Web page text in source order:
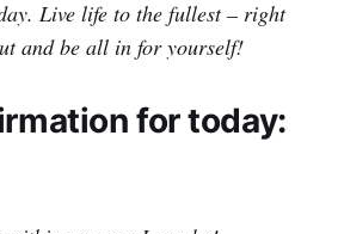
Live life to the fullest – right
and be all in for yourself!
for today: